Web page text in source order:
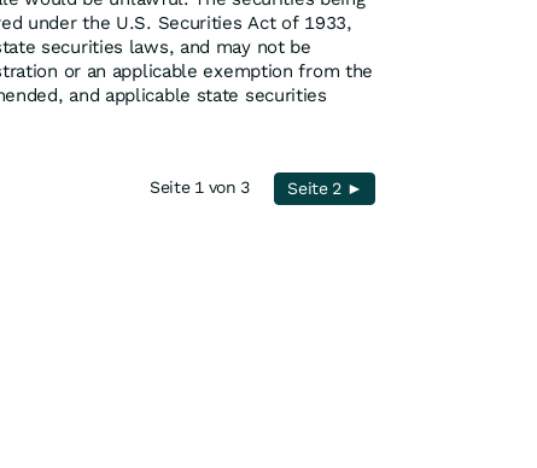
under the U.S. Securities Act of 1933,
securities laws, and may not be
or an applicable exemption from the
and applicable state securities
Seite 1 von 3 Seite 2 ►